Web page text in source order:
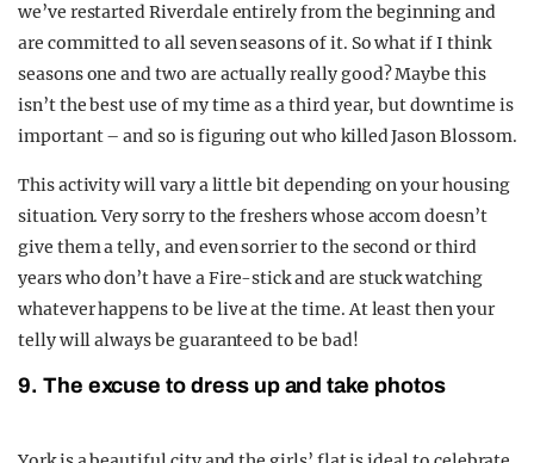
we’ve restarted Riverdale entirely from the beginning and
are committed to all seven seasons of it. So what if I think
seasons one and two are actually really good? Maybe this
isn’t the best use of my time as a third year, but downtime is
important – and so is figuring out who killed Jason Blossom.
This activity will vary a little bit depending on your housing
situation. Very sorry to the freshers whose accom doesn’t
give them a telly, and even sorrier to the second or third
years who don’t have a Fire-stick and are stuck watching
whatever happens to be live at the time. At least then your
telly will always be guaranteed to be bad!
9. The excuse to dress up and take photos